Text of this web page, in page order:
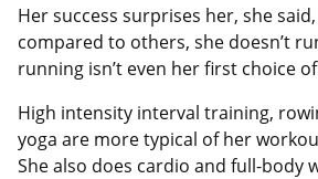
Her success surprises her, she
compared to others, she doesn’t
running isn’t even her first choice
High intensity interval training,
yoga are more typical of her
She also does cardio and full-body